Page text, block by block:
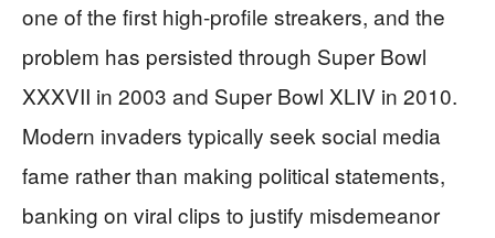
one of the first high-profile streakers, and the
problem has persisted through Super Bowl
XXXVII in 2003 and Super Bowl XLIV in 2010.
Modern invaders typically seek social media
fame rather than making political statements,
banking on viral clips to justify misdemeanor